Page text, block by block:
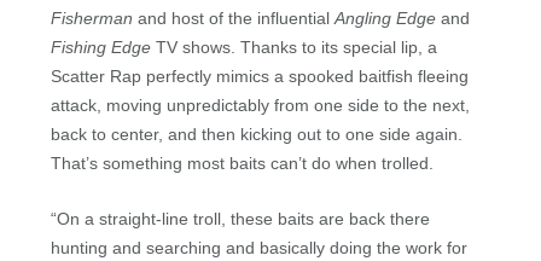
Fisherman and host of the influentialAngling Edge and
Fishing Edge TV shows. Thanks to its special lip, a
Scatter Rap perfectly mimics a spooked baitfish fleeing
attack, moving unpredictably from one side to the next,
back to center, and then kicking out to one side again.
That’s something most baits can’t do when trolled.
“On a straight-line troll, these baits are back there
hunting and searching and basically doing the work for